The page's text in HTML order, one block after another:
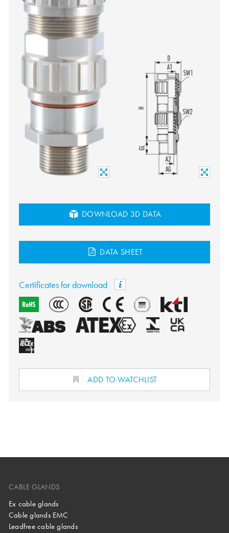
DOWNLOAD 3D DATA
DATA SHEET
Certificates for download
ADD TO WATCHLIST
CABLE GLANDS
Ex cable glands
Cable glands EMC
Leadfree cable glands